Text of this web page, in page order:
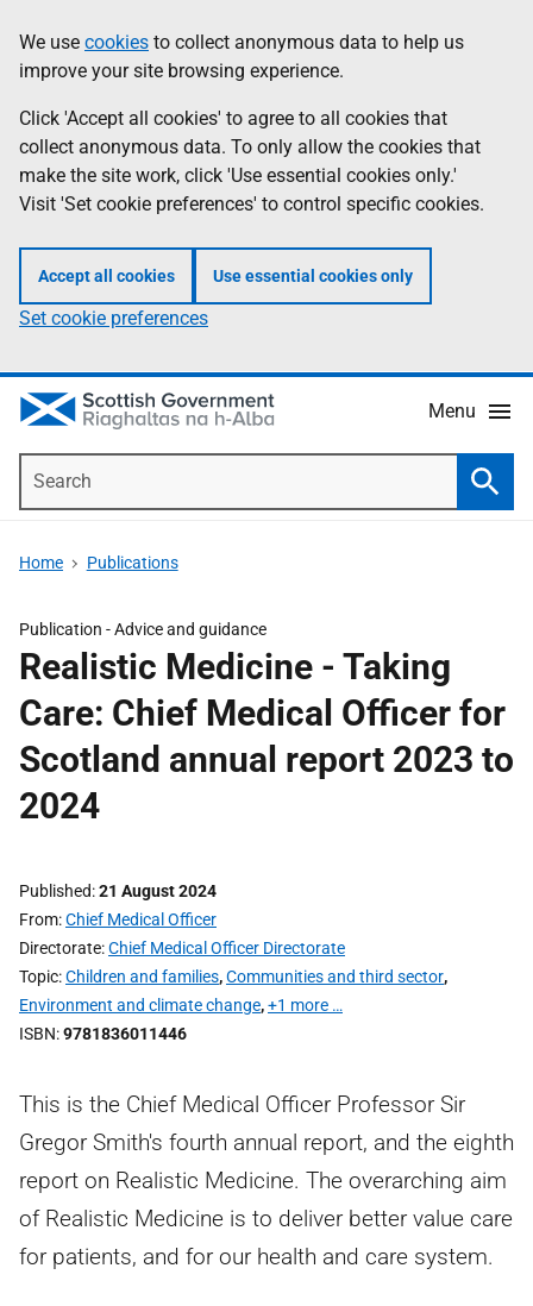
to
main
content
help
Information
We use cookies to collect anonymous data to help us
improve your site browsing experience.
Click 'Accept all cookies' to agree to all cookies that
collect anonymous data. To only allow the cookies that
make the site work, click 'Use essential cookies only.'
Visit 'Set cookie preferences' to control specific cookies.
Accept all cookies Use essential cookies only
Set cookie preferences
Menu
Home Publications
Publication -Advice and guidance
Realistic Medicine - Taking
Care: Chief Medical Officer for
Scotland annual report 2023 to
2024
Published 21 August 2024
From Chief Medical Officer
Directorate Chief Medical Officer Directorate
Topic Children and families,Communities and third sector,
Environment and climate change,+1 more …
ISBN 9781836011446
This is the Chief Medical Officer Professor Sir
Gregor Smith's fourth annual report, and the eighth
report on Realistic Medicine. The overarching aim
of Realistic Medicine is to deliver better value care
for patients, and for our health and care system.